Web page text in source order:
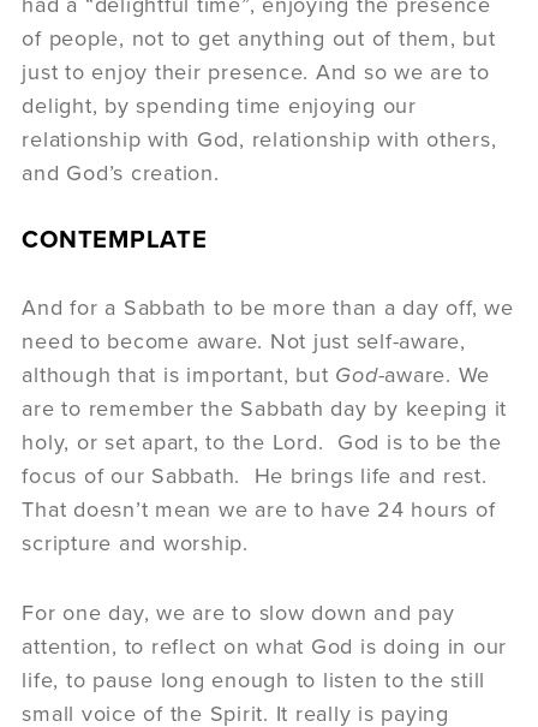
of people, not to get anything out of them, but
just to enjoy their presence. And so we are to
delight, by spending time enjoying our
relationship with God, relationship with others,
and God’s creation.
CONTEMPLATE
And for a Sabbath to be more than a day off, we
need to become aware. Not just self-aware,
although that is important, but God-aware. We
are to remember the Sabbath day by keeping it
holy, or set apart, to the Lord. God is to be the
focus of our Sabbath. He brings life and rest.
That doesn’t mean we are to have 24 hours of
scripture and worship.
For one day, we are to slow down and pay
attention, to reflect on what God is doing in our
life, to pause long enough to listen to the still
small voice of the Spirit. It really is paying